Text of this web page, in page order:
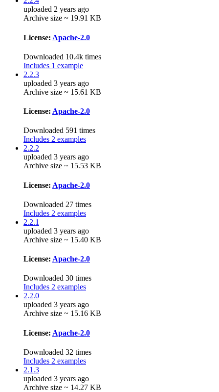
uploaded 2 years ago
Archive size ~ 19.91 KB
License: Apache-2.0
Downloaded 10.4k times
Includes 1 example
2.2.3
uploaded 3 years ago
Archive size ~ 15.61 KB
License: Apache-2.0
Downloaded 591 times
Includes 2 examples
2.2.2
uploaded 3 years ago
Archive size ~ 15.53 KB
License: Apache-2.0
Downloaded 27 times
Includes 2 examples
2.2.1
uploaded 3 years ago
Archive size ~ 15.40 KB
License: Apache-2.0
Downloaded 30 times
Includes 2 examples
2.2.0
uploaded 3 years ago
Archive size ~ 15.16 KB
License: Apache-2.0
Downloaded 32 times
Includes 2 examples
2.1.3
uploaded 3 years ago
Archive size ~ 14.27 KB